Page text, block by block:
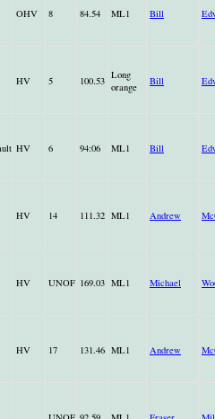
OHV 8 84.54 ML1 Bill
HV 5 100.53 Long
orange
Bill
HV 6 94:06 ML1 Bill
HV 14 111.32 ML1 Andrew
HV UNOF 169.03 ML1 Michael
HV 17 131.46 ML1 Andrew